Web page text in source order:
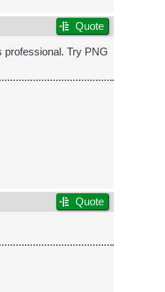
Quote
professional. Try PNG
Quote